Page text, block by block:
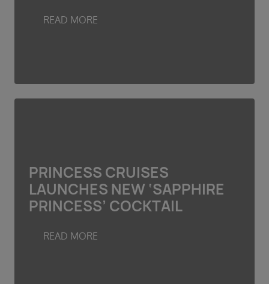
Departure port
READ MORE
PRINCESS CRUISES
LAUNCHES NEW ‘SAPPHIRE
PRINCESS’ COCKTAIL
READ MORE